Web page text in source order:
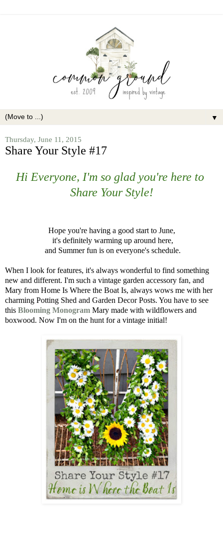
▼
Thursday, June 11, 2015
Share Your Style #17
Hi Everyone, I'm so glad you're here to
Share Your Style!
Hope you're having a good start to June,
it's definitely warming up around here,
and Summer fun is on everyone's schedule.
When I look for features, it's always wonderful to find something
new and different. I'm such a vintage garden accessory fan, and
Mary from Home Is Where the Boat Is, always wows me with her
charming Potting Shed and Garden Decor Posts. You have to see
this Blooming Monogram Mary made with wildflowers and
boxwood. Now I'm on the hunt for a vintage initial!